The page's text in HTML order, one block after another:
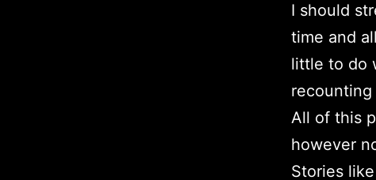
I should
time and
little to do
recounting
All of this
however
Stories